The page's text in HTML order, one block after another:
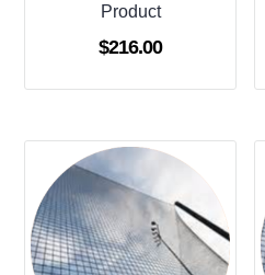
Product
$216.00